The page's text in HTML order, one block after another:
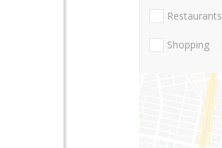
Restaurants
Shopping